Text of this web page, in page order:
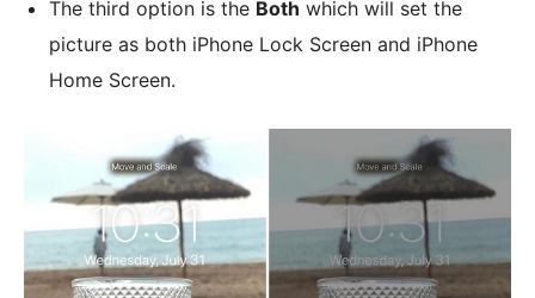
The third option is the Both which will set the
picture as both iPhone Lock Screen and iPhone
Home Screen.